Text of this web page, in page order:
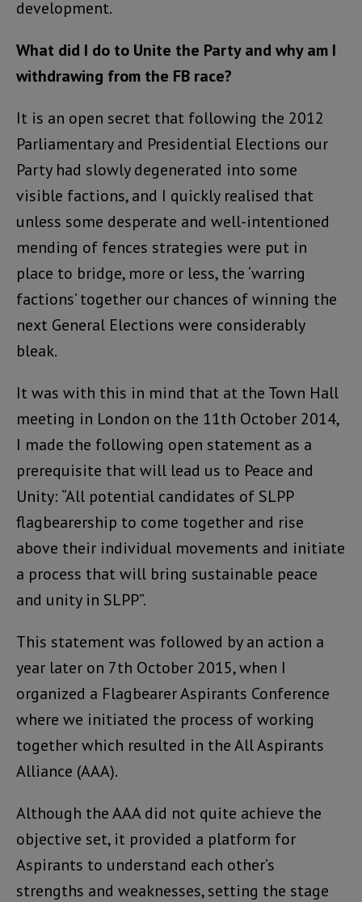
development.
What did I do to Unite the Party and why am I
withdrawing from the FB race?
It is an open secret that following the 2012
Parliamentary and Presidential Elections our
Party had slowly degenerated into some
visible factions, and I quickly realised that
unless some desperate and well-intentioned
mending of fences strategies were put in
place to bridge, more or less, the ‘warring
factions’ together our chances of winning the
next General Elections were considerably
bleak.
It was with this in mind that at the Town Hall
meeting in London on the 11th October 2014,
I made the following open statement as a
prerequisite that will lead us to Peace and
Unity: “All potential candidates of SLPP
flagbearership to come together and rise
above their individual movements and initiate
a process that will bring sustainable peace
and unity in SLPP”.
This statement was followed by an action a
year later on 7th October 2015, when I
organized a Flagbearer Aspirants Conference
where we initiated the process of working
together which resulted in the All Aspirants
Alliance (AAA).
Although the AAA did not quite achieve the
objective set, it provided a platform for
Aspirants to understand each other’s
strengths and weaknesses, setting the stage